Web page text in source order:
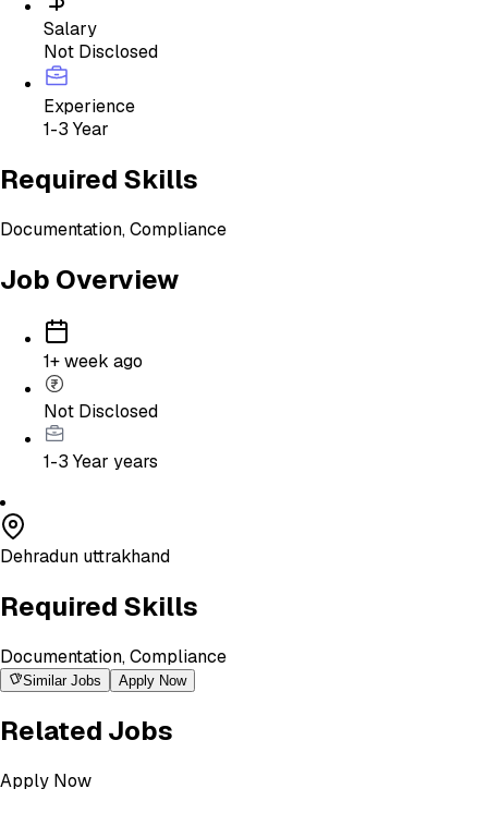
Salary
Not Disclosed
Experience
1-3 Year
Required Skills
Documentation, Compliance
Job Overview
1+ week ago
Not Disclosed
1-3 Year years
Dehradun uttrakhand
Required Skills
Documentation, Compliance
Similar Jobs Apply Now
Related Jobs
Apply Now